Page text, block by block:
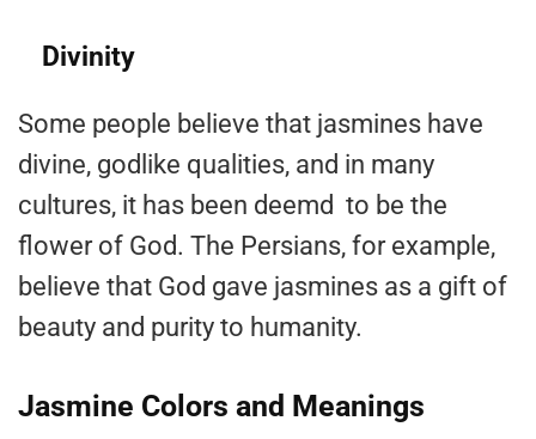
Divinity
Some people believe that jasmines have
divine, godlike qualities, and in many
cultures, it has been deemd to be the
flower of God. The Persians, for example,
believe that God gave jasmines as a gift of
beauty and purity to humanity.
Jasmine Colors and Meanings